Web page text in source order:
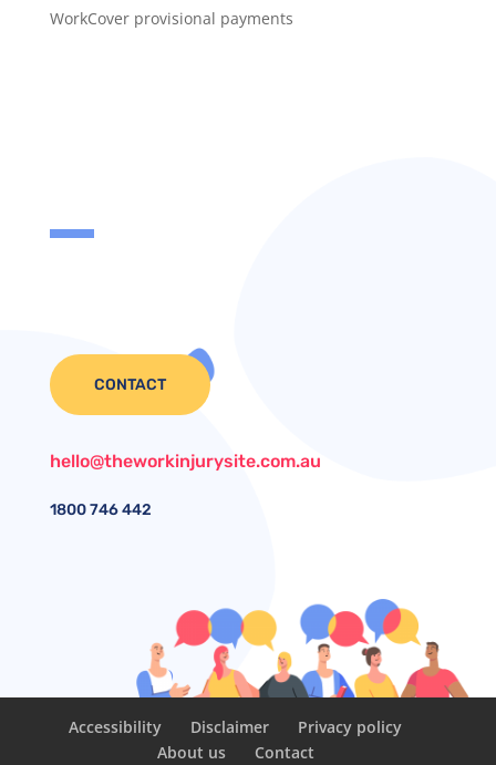
WorkCover provisional payments
CONTACT
hello@theworkinjurysite.com.au
1800746 442
Accessibility Disclaimer
Privacy policy
About us
Contact